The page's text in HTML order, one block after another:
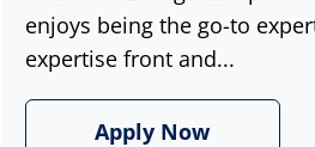
enjoys being the go-to
expertise front and...
Apply Now